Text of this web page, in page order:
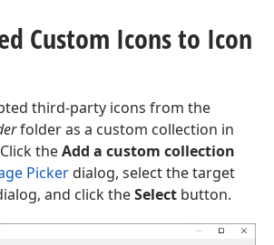
Custom Icons to Icon
third-party icons from the
folder as a custom collection in
theAdd a custom collection
Pickerdialog, select the target
and click theSelect button.